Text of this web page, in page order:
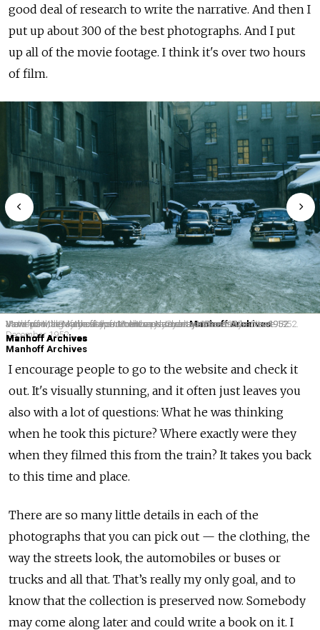
good deal of research to write the narrative. And then I
put up about 300 of the best photographs. And I put
up all of the movie footage. I think it's over two hours
of film.
View from the Manhoff apartment on Narodnaya Street. Summer 1952.
Manhoff Archives
Jan and Malenkaya at home on Narodnaya. Manhoff Archives
View from the Manhoff apartment on Narodnaya Street. Summer 1952.
Manhoff Archives
Jan's painting of the view from the apartment on Narodnaya Street.
December 1952.
Manhoff Archives
View from the Manhoff apartment on Narodnaya Street. Summer 1952.
Manhoff Archives
Manhoff with scythe at the US embassy dacha at Tarasovka. June 1952.
Manhoff Archives
Motor pool, US embassy on Mokhovaya Street. Winter 1952.
Manhoff Archives
I encourage people to go to the website and check it
out. It's visually stunning, and it often just leaves you
also with a lot of questions: What he was thinking
when he took this picture? Where exactly were they
when they filmed this from the train? It takes you back
to this time and place.
There are so many little details in each of the
photographs that you can pick out — the clothing, the
way the streets look, the automobiles or buses or
trucks and all that. That’s really my only goal, and to
know that the collection is preserved now. Somebody
may come along later and could write a book on it. I